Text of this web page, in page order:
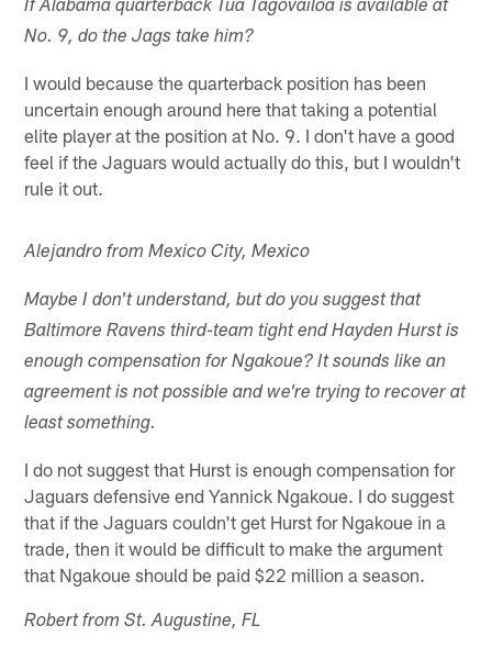
If Alabama quarterback Tua Tagovailoa is available at
No. 9, do the Jags take him?
I would because the quarterback position has been
uncertain enough around here that taking a potential
elite player at the position at No. 9. I don't have a good
feel if the Jaguars would actually do this, but I wouldn't
rule it out.
Alejandro from Mexico City, Mexico
Maybe I don't understand, but do you suggest that
Baltimore Ravens third-team tight end Hayden Hurst is
enough compensation for Ngakoue? It sounds like an
agreement is not possible and we're trying to recover at
least something.
I do not suggest that Hurst is enough compensation for
Jaguars defensive end Yannick Ngakoue. I do suggest
that if the Jaguars couldn't get Hurst for Ngakoue in a
trade, then it would be difficult to make the argument
that Ngakoue should be paid $22 million a season.
Robert from St. Augustine, FL